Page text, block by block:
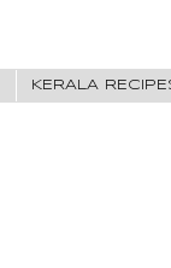
KERALA